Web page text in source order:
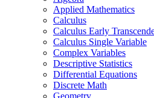
Applied Mathematics
Calculus
Calculus Early
Calculus Single Variable
Complex Variables
Descriptive Statistics
Differential Equations
Discrete Math
Geometry